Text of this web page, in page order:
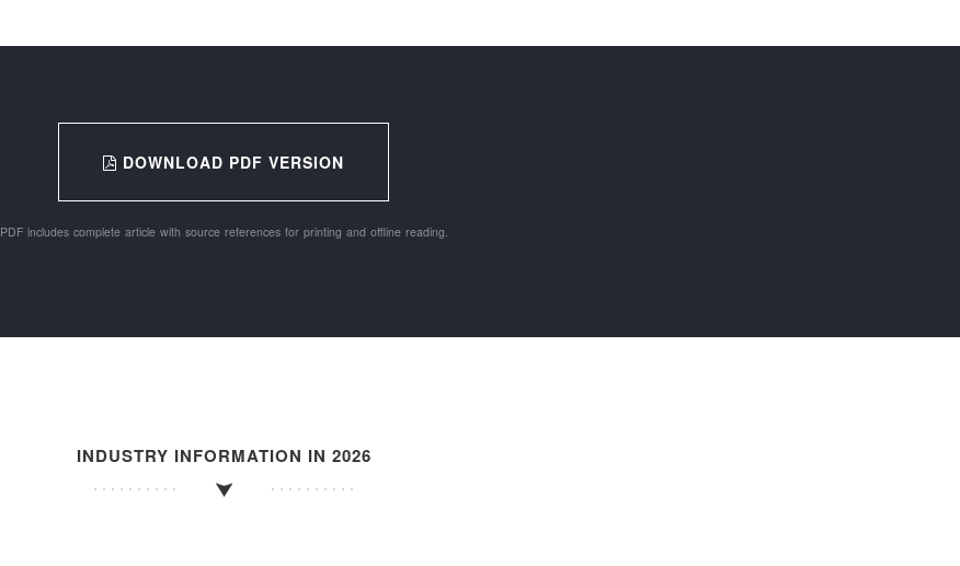
DOWNLOAD PDF VERSION
PDF includes complete article with source references for printing and offline reading.
INDUSTRY INFORMATION IN 2026